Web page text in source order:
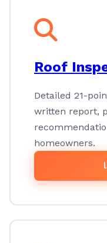
Roof
Detailed 21-
written report,
homeowners.